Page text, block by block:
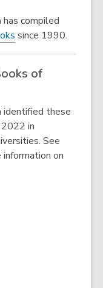
compiled
since 1990.
of
identified these
in
See
on